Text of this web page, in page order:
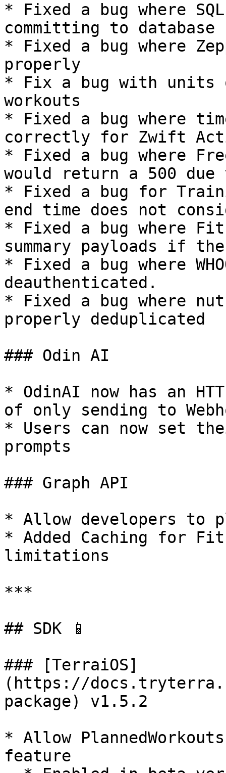
* Fixed a bug where
committing to database
* Fixed a bug where
properly
* Fix a bug with units
workouts
* Fixed a bug where
correctly for Zwift
* Fixed a bug where
would return a 500
* Fixed a bug for
end time does not
* Fixed a bug where
summary payloads if
* Fixed a bug where
deauthenticated.
* Fixed a bug where
properly deduplicated
### Odin AI
* OdinAI now has an
of only sending to
* Users can now set
prompts
### Graph API
* Allow developers to
* Added Caching for
limitations
***
## SDK 📱
### [TerraiOS]
(https://
package) v1.5.2
* Allow
feature